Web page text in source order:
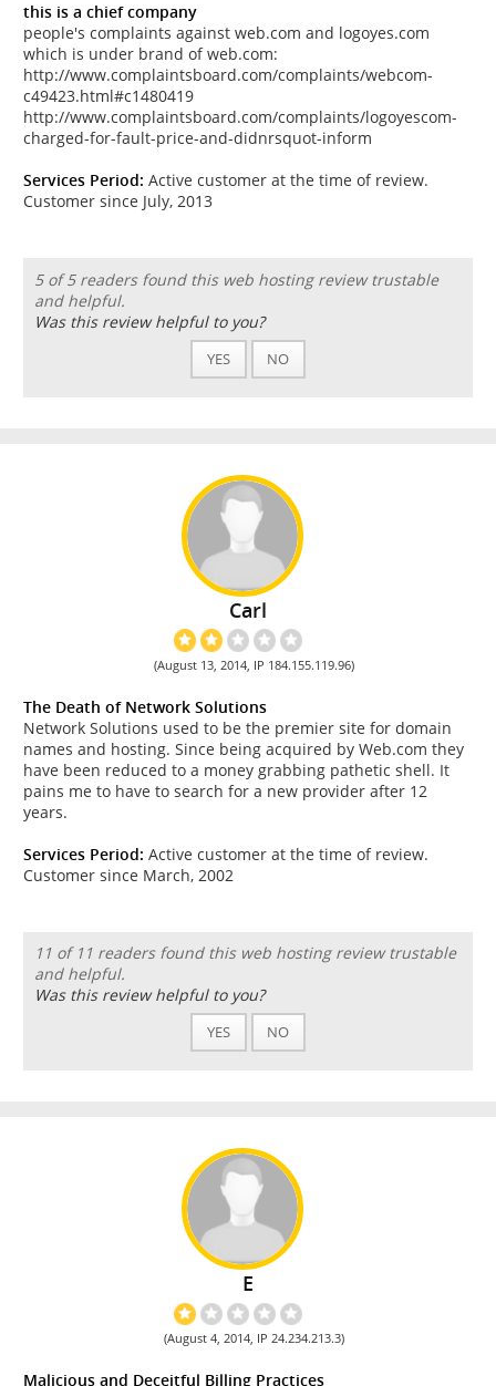
this is a chief company
people's complaints against web.com and logoyes.com
which is under brand of web.com:
http://www.complaintsboard.com/complaints/webcom-
c49423.html#c1480419
http://www.complaintsboard.com/complaints/logoyescom-
charged-for-fault-price-and-didnrsquot-inform
Services Period: Active customer at the time of review.
Customer since July, 2013
5 of 5 readers found this web hosting review trustable
and helpful.
Was this review helpful to you?
YES NO
Carl
(August 13, 2014, IP 184.155.119.96)
The Death of Network Solutions
Network Solutions used to be the premier site for domain
names and hosting. Since being acquired by Web.com they
have been reduced to a money grabbing pathetic shell. It
pains me to have to search for a new provider after 12
years.
Services Period: Active customer at the time of review.
Customer since March, 2002
11 of 11 readers found this web hosting review trustable
and helpful.
Was this review helpful to you?
YES NO
E
(August 4, 2014, IP 24.234.213.3)
Malicious and Deceitful Billing Practices